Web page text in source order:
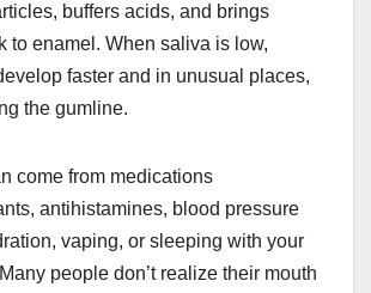
buffers acids, and brings
to enamel. When saliva is low,
faster and in unusual places,
the gumline.
come from medications
antihistamines, blood pressure
vaping, or sleeping with your
people don’t realize their mouth